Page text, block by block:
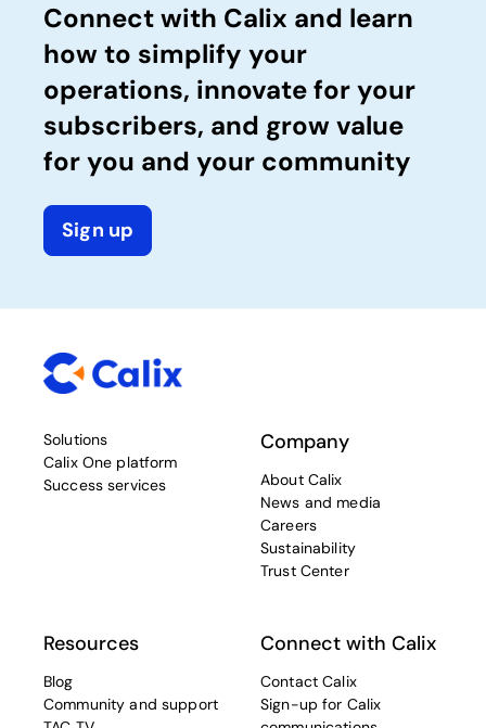
Connect with Calix and learn
how to simplify your
operations, innovate for your
subscribers, and grow value
for you and your community
Sign up
Solutions
Calix One platform
Success services
Company
About Calix
News and media
Careers
Sustainability
Trust Center
Resources
Blog
Community and support
Connect with Calix
Contact Calix
Sign-up for Calix